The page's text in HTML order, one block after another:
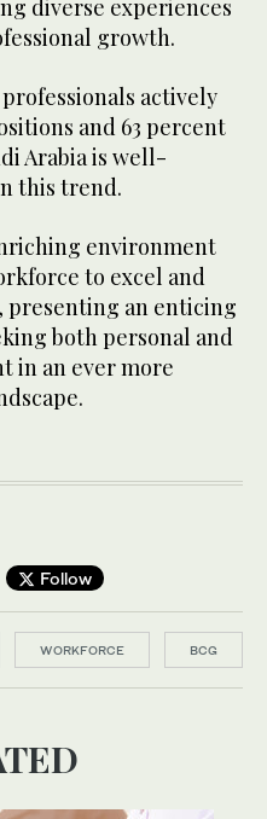
diverse experiences
growth.
actively
and 63 percent
Arabia is well-
this trend.
environment
to excel and
presenting an enticing
both personal and
in an ever more
Follow
WORKFORCE BCG